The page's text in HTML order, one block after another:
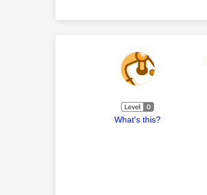
What's this?